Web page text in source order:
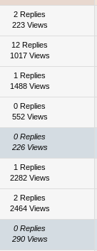
2 Replies
223 Views
12 Replies
1017 Views
1 Replies
1488 Views
0 Replies
552 Views
0 Replies
226 Views
1 Replies
2282 Views
2 Replies
2464 Views
0 Replies
290 Views